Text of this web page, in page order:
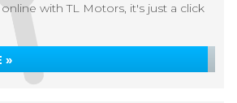
with TL Motors, it's just a click
»